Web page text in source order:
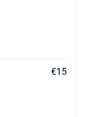
€3600
€15